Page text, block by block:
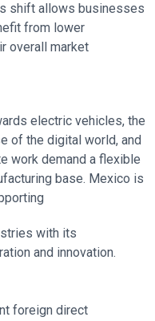
shift allows businesses
from lower
overall market
electric vehicles, the
of the digital world, and
work demand a flexible
base. Mexico is
with its
and innovation.
foreign direct